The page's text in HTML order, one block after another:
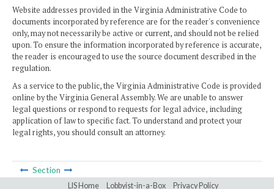
Website addresses provided in the Virginia Administrative Code to
documents incorporated by reference are for the reader's convenience
only, may not necessarily be active or current, and should not be relied
upon. To ensure the information incorporated by reference is accurate,
the reader is encouraged to use the source document described in the
regulation.
As a service to the public, the Virginia Administrative Code is provided
online by the Virginia General Assembly. We are unable to answer
legal questions or respond to requests for legal advice, including
application of law to specific fact. To understand and protect your
legal rights, you should consult an attorney.
Section
LIS Home Lobbyist-in-a-Box Privacy Policy